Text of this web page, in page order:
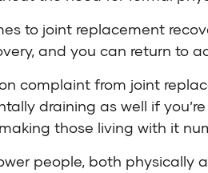
to joint replacement
and you can return to
complaint from joint
draining as well if
those living with it
people, both